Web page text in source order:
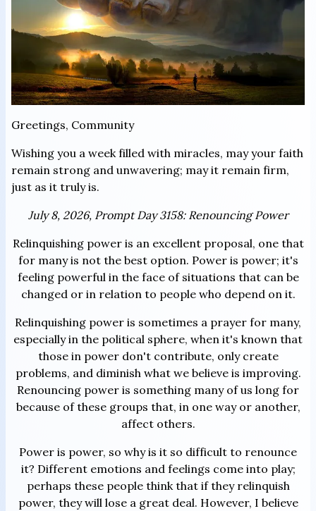
Greetings, Community
Wishing you a week filled with miracles, may your faith
remain strong and unwavering; may it remain firm,
just as it truly is.
July 8, 2026, Prompt Day 3158: Renouncing Power
Relinquishing power is an excellent proposal, one that
for many is not the best option. Power is power; it's
feeling powerful in the face of situations that can be
changed or in relation to people who depend on it.
Relinquishing power is sometimes a prayer for many,
especially in the political sphere, when it's known that
those in power don't contribute, only create
problems, and diminish what we believe is improving.
Renouncing power is something many of us long for
because of these groups that, in one way or another,
affect others.
Power is power, so why is it so difficult to renounce
it? Different emotions and feelings come into play;
perhaps these people think that if they relinquish
power, they will lose a great deal. However, I believe